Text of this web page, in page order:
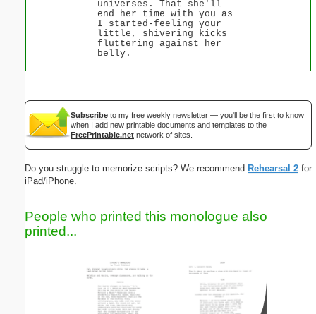
universes. That she'll
end her time with you as
I started-feeling your
little, shivering kicks
fluttering against her
belly.
Subscribe to my free weekly newsletter — you'll be the first to know
when I add new printable documents and templates to the
FreePrintable.net network of sites.
Do you struggle to memorize scripts? We recommend Rehearsal 2 for
iPad/iPhone.
People who printed this monologue also
printed...